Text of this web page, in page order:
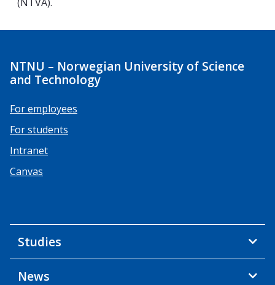
NTNU – Norwegian University of Science
and Technology
For employees
For students
Intranet
Canvas
Studies
News